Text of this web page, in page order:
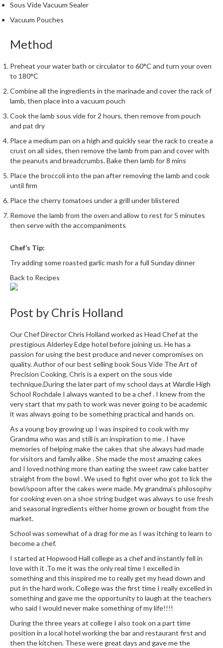
Sous Vide Vacuum Sealer
Vacuum Pouches
Method
Preheat your water bath or circulator to 60°C and turn your oven
to 180°C
Combine all the ingredients in the marinade and cover the rack of
lamb, then place into a vacuum pouch
Cook the lamb sous vide for 2 hours, then remove from pouch
and pat dry
Place a medium pan on a high and quickly sear the rack to create a
crust on all sides, then remove the lamb from pan and cover with
the peanuts and breadcrumbs. Bake then lamb for 8 mins
Place the broccoli into the pan after removing the lamb and cook
until firm
Place the cherry tomatoes under a grill under blistered
Remove the lamb from the oven and allow to rest for 5 minutes
then serve with the accompaniments
Chef’s Tip:
Try adding some roasted garlic mash for a full Sunday dinner
Back to Recipes
Post by Chris Holland
Our Chef Director Chris Holland worked as Head Chef at the
prestigious Alderley Edge hotel before joining us. He has a
passion for using the best produce and never compromises on
quality. Author of our best selling book Sous Vide The Art of
Precision Cooking, Chris is a expert on the sous vide
technique.During the later part of my school days at Wardle High
School Rochdale I always wanted to be a chef . I knew from the
very start that my path to work was never going to be academic
it was always going to be something practical and hands on.
As a young boy growing up I was inspired to cook with my
Grandma who was and still is an inspiration to me . I have
memories of helping make the cakes that she always had made
for visitors and family alike . She made the most amazing cakes
and I loved nothing more than eating the sweet raw cake batter
straight from the bowl . We used to fight over who got to lick the
bowl/spoon after the cakes were made. My grandma’s philosophy
for cooking even on a shoe string budget was always to use fresh
and seasonal ingredients either home grown or bought from the
market.
School was somewhat of a drag for me as I was itching to learn to
become a chef.
I started at Hopwood Hall college as a chef and instantly fell in
love with it .To me it was the only real time I excelled in
something and this inspired me to really get my head down and
put in the hard work. College was the first time I really excelled in
something and gave me the opportunity to laugh at the teachers
who said I would never make something of my life!!!!
During the three years at college I also took on a part time
position in a local hotel working the bar and restaurant first and
then the kitchen. These were great days and gave me the